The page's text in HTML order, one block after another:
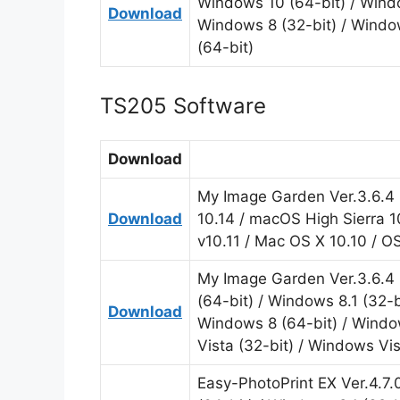
Download
Windows 8 (32-bit) /
(64-bit)
TS205 Software
Download
Download
My Image Garden
10.14 / macOS High Sierra
v10.11 / Mac OS X 10.10 /
Download
My Image Garden
(64-bit) / Windows 8.1
Windows 8 (64-bit) /
Vista (32-bit) / Windows
Easy-PhotoPrint EX